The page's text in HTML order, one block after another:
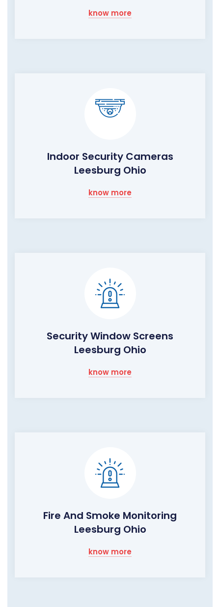
know more
Indoor Security Cameras
Leesburg Ohio
know more
Security Window Screens
Leesburg Ohio
know more
Fire And Smoke Monitoring
Leesburg Ohio
know more